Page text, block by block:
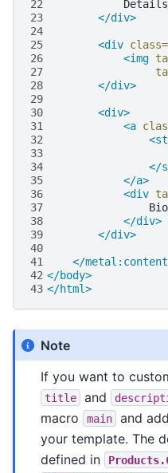
22
23
</div>
24
25
<div class=
26
<img
27
28
</div>
29
30
<div>
31
<a
32
33
34
</
35
</a>
36
<div
37
38
</div>
39
</div>
40
41
</
42 </body>
43 </html>
Note
If you want to
title and
macro
main
and
your template. The
defined in